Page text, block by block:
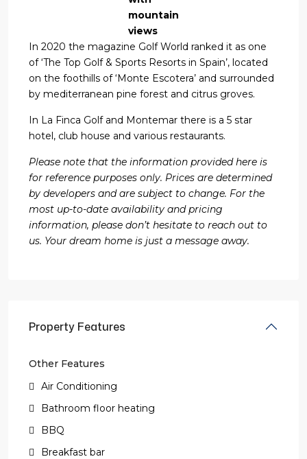
mountain
views
In 2020 the magazine Golf World ranked it as one
of ‘The Top Golf & Sports Resorts in Spain’, located
on the foothills of ‘Monte Escotera’ and surrounded
by mediterranean pine forest and citrus groves.
In La Finca Golf and Montemar there is a 5 star
hotel, club house and various restaurants.
Please note that the information provided here is
for reference purposes only. Prices are determined
by developers and are subject to change. For the
most up-to-date availability and pricing
information, please don’t hesitate to reach out to
us. Your dream home is just a message away.
Property Features
Other Features
Air Conditioning
Bathroom floor heating
BBQ
Breakfast bar